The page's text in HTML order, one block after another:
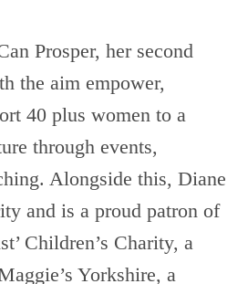
Prosper, her second
the aim empower,
40 plus women to a
through events,
Alongside this, Diane
and is a proud patron of
Children’s Charity, a
Yorkshire, a